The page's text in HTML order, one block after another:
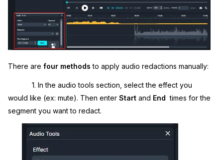
There are four methods to apply audio redactions manually:
1. In the audio tools section, select the effect you
would like (ex: mute). Then enter Start and Endtimes for the
segment you want to redact.